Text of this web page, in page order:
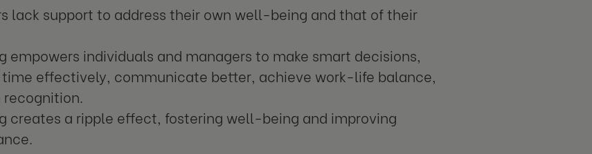
lack support to address their own well-being and that of their
empowers individuals and managers to make smart decisions,
effectively, communicate better, achieve work-life balance,
creates a ripple effect, fostering well-being and improving